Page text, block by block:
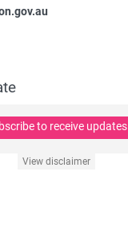
to receive updates
View disclaimer